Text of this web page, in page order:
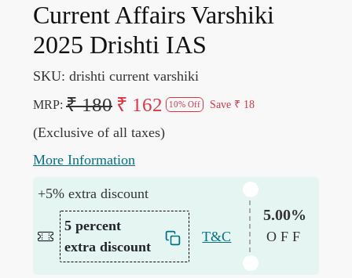
Current Affairs Varshiki
2025 Drishti IAS
SKU: drishti current varshiki
MRP: ₹ 180 ₹ 162 10% Off Save ₹ 18
(Exclusive of all taxes)
More Information
+5% extra discount
5 percent
extra discount
T&C
5.00%
OFF